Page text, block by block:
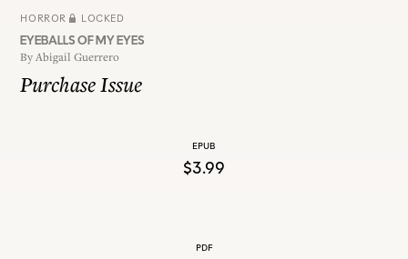
HORROR LOCKED
EYEBALLS OF MY EYES
ByAbigail Guerrero
Purchase Issue
EPUB
$3.99
PDF